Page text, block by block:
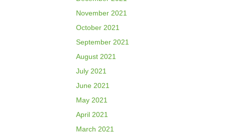
November 2021
October 2021
September 2021
August 2021
July 2021
June 2021
May 2021
April 2021
March 2021